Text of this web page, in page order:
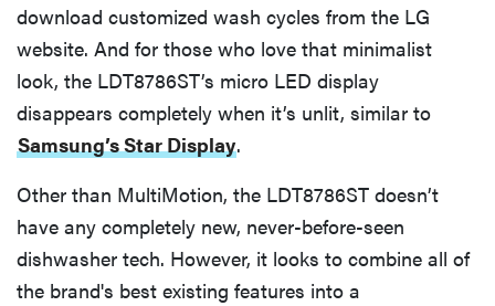
download customized wash cycles from the LG
website. And for those who love that minimalist
look, the LDT8786ST’s micro LED display
disappears completely when it’s unlit, similar to
Samsung’s Star Display.
Other than MultiMotion, the LDT8786ST doesn’t
have any completely new, never-before-seen
dishwasher tech. However, it looks to combine all of
the brand's best existing features into a